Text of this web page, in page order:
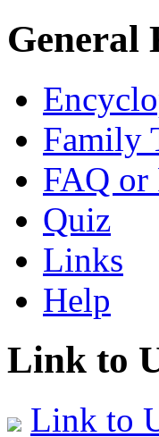
General
Family
FAQ or
Quiz
Links
Help
Link to
Link to